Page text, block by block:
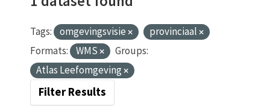
Tags: omgevingsvisie
provinciaal
Formats:
WMS
Groups:
Atlas Leefomgeving
Filter Results